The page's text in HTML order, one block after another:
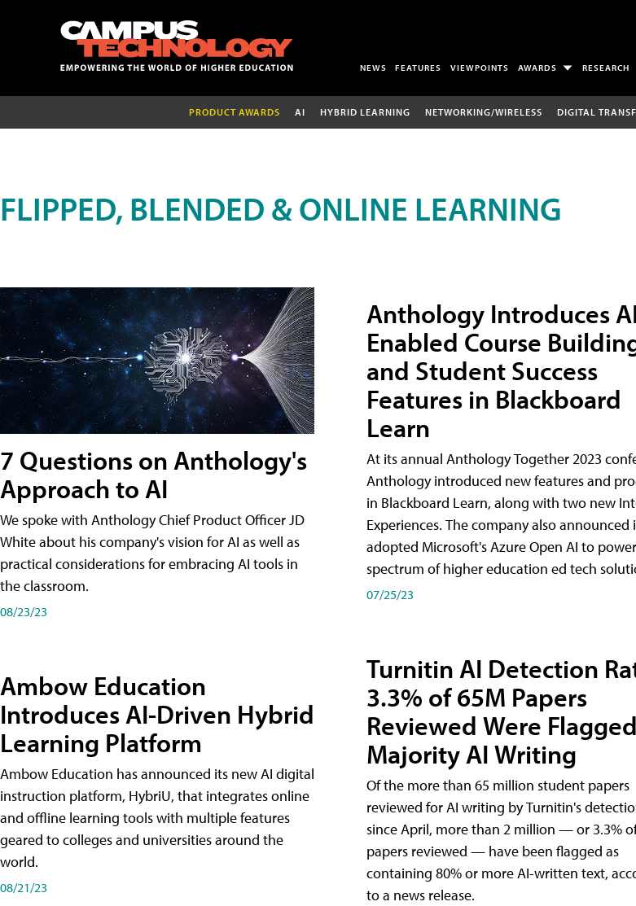
NEWS FEATURES VIEWPOINTS AWARDS RESEARCH
PRODUCT AWARDS AI HYBRID LEARNING NETWORKING/WIRELESS DIGITAL
FLIPPED, BLENDED & ONLINE LEARNING
7 Questions on Anthology's
Approach to AI
We spoke with Anthology Chief Product Officer JD
White about his company's vision for AI as well as
practical considerations for embracing AI tools in
the classroom.
08/23/23
Ambow Education
Introduces AI-Driven Hybrid
Learning Platform
Ambow Education has announced its new AI digital
instruction platform, HybriU, that integrates online
and offline learning tools with multiple features
geared to colleges and universities around the
world.
08/21/23
Anthology Introduces
Enabled Course
and Student Success
Features in Blackboard
Learn
At its annual Anthology Together 2023
Anthology introduced new features and
in Blackboard Learn, along with two new
Experiences. The company also announced
adopted Microsoft's Azure Open AI to
spectrum of higher education ed tech
07/25/23
Turnitin AI Detection
3.3% of 65M Papers
Reviewed Were
Majority AI Writing
​Of the more than 65 million student papers
reviewed for AI writing by Turnitin's
since April, more than 2 million — or 3.3%
papers reviewed — have been flagged as
containing 80% or more AI-written text,
to a news release.